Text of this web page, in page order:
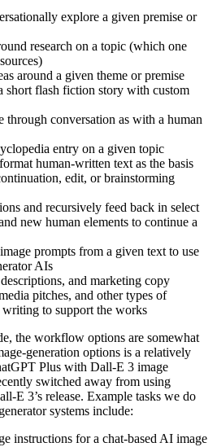
explore a given premise or
research on a topic (which one
around a given theme or premise
short flash fiction story with custom
through conversation as with a human
entry on a given topic
human-written text as the basis
edit, or brainstorming
and recursively feed back in select
new human elements to continue a
prompts from a given text to use
AIs
and marketing copy
pitches, and other types of
to support the works
the workflow options are somewhat
generation options is a relatively
Plus with Dall-E 3 image
switched away from using
E 3’s release. Example tasks we do
systems include:
instructions for a chat-based AI image